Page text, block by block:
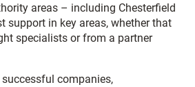
areas – including Chesterfield
support in key areas, whether that
specialists or from a partner
companies,